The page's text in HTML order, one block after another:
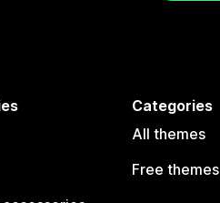
Categories
All themes
Free themes